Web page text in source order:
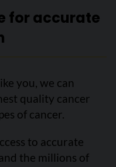
for accurate
you, we can
quality cancer
of cancer.
to accurate
the millions of